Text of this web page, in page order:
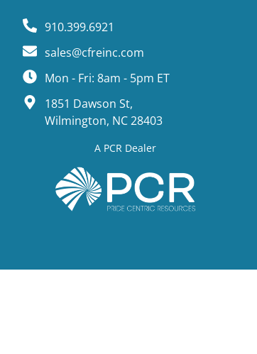
910.399.6921
sales@cfreinc.com
Mon - Fri: 8am - 5pm ET
1851 Dawson St,
Wilmington, NC 28403
A PCR Dealer